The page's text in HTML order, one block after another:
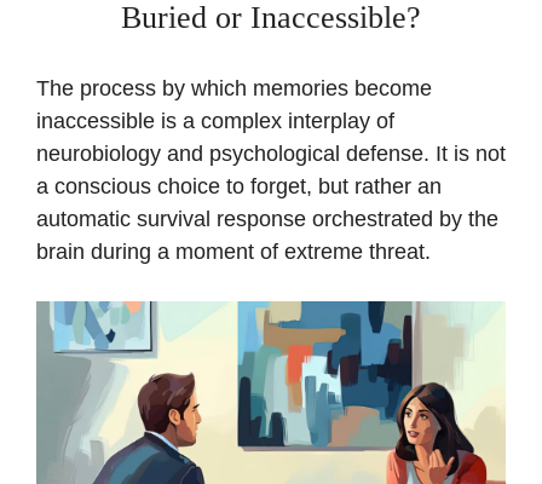
Buried or Inaccessible?
The process by which memories become
inaccessible is a complex interplay of
neurobiology and psychological defense. It is not
a conscious choice to forget, but rather an
automatic survival response orchestrated by the
brain during a moment of extreme threat.